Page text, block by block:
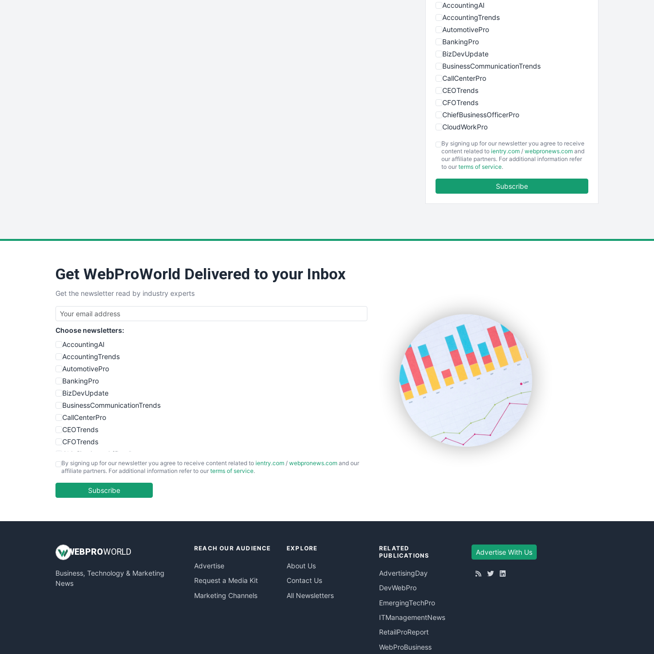
AccountingAI
AccountingTrends
AutomotivePro
BankingPro
BizDevUpdate
BusinessCommunicationTrends
CallCenterPro
CEOTrends
CFOTrends
ChiefBusinessOfficerPro
CloudWorkPro
EmployeeExperiencePro
ENTBusinessNews
SmallBusinessUpdate
SmallSiteNews
SmallWebBusiness
WebProBusiness
WebsiteNotes
By signing up for our newsletter you agree to receive
content related to ientry.com / webpronews.com and
our affiliate partners. For additional information refer
to our terms of service.
Subscribe
Get WebProWorld Delivered to your Inbox
Get the newsletter read by industry experts
Choose newsletters:
AccountingAI
AccountingTrends
AutomotivePro
BankingPro
BizDevUpdate
BusinessCommunicationTrends
CallCenterPro
CEOTrends
CFOTrends
ChiefBusinessOfficerPro
CloudWorkPro
EmployeeExperiencePro
InsideOffice
PayrollPro
ProjectManagerNews
By signing up for our newsletter you agree to receive content related to ientry.com / webpronews.com and our
affiliate partners. For additional information refer to our terms of service.
Subscribe
WEB PROWORLD
Business, Technology & Marketing
News
REACH OUR AUDIENCE
Advertise
Request a Media Kit
Marketing Channels
EXPLORE
About Us
Contact Us
All Newsletters
RELATED
PUBLICATIONS
AdvertisingDay
DevWebPro
EmergingTechPro
ITManagementNews
RetailProReport
WebProBusiness
Advertise With Us